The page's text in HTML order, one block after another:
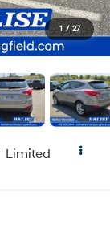
1 / 27
Limited